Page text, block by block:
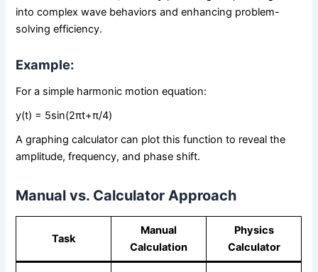
into complex wave behaviors and enhancing problem-
solving efficiency.
Example:
For a simple harmonic motion equation:
y(t) = 5sin⁡(2πt+π/4)
A graphing calculator can plot this function to reveal the
amplitude, frequency, and phase shift.
Manual vs. Calculator Approach
Task
Manual
Calculation
Physics
Calculator